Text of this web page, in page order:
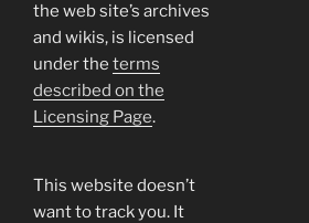
the web site’s archives
and wikis, is licensed
under the terms
described on the
Licensing Page.
This website doesn’t
want to track you. It